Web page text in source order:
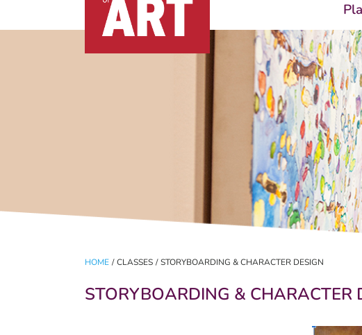
HOME / CLASSES / STORYBOARDING & CHARACTER DESIGN
STORYBOARDING & CHARACTER